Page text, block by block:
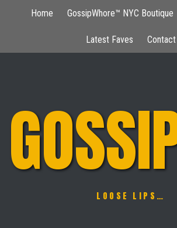
Home GossipWhore™ NYC Boutique
Latest Faves Contact
LOOSE LIPS…